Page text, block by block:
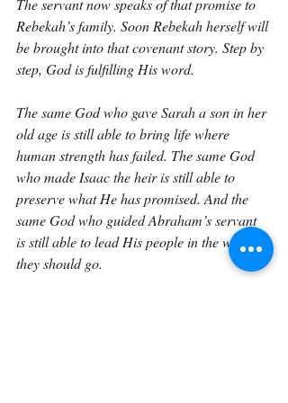
The servant now speaks of that promise to
Rebekah’s family. Soon Rebekah herself will
be brought into that covenant story. Step by
step, God is fulfilling His word.
The same God who gave Sarah a son in her
old age is still able to bring life where
human strength has failed. The same God
who made Isaac the heir is still able to
preserve what He has promised. And the
same God who guided Abraham’s servant
is still able to lead His people in the way
they should go.